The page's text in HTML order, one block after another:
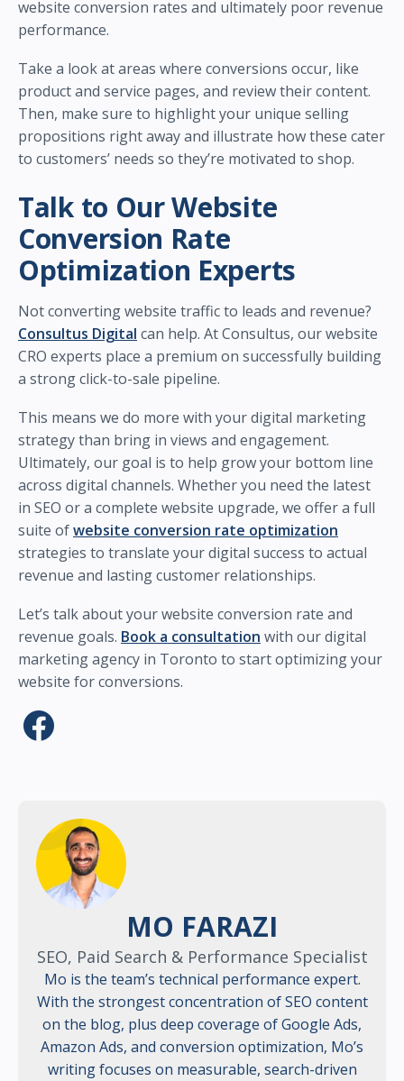
website conversion rates and ultimately poor revenue
performance.
Take a look at areas where conversions occur, like
product and service pages, and review their content.
Then, make sure to highlight your unique selling
propositions right away and illustrate how these cater
to customers’ needs so they’re motivated to shop.
Talk to Our Website
Conversion Rate
Optimization Experts
Not converting website traffic to leads and revenue?
Consultus Digital can help. At Consultus, our website
CRO experts place a premium on successfully building
a strong click-to-sale pipeline.
This means we do more with your digital marketing
strategy than bring in views and engagement.
Ultimately, our goal is to help grow your bottom line
across digital channels. Whether you need the latest
in SEO or a complete website upgrade, we offer a full
suite ofwebsite conversion rate optimization
strategies to translate your digital success to actual
revenue and lasting customer relationships.
Let’s talk about your website conversion rate and
revenue goals. Book a consultation with our digital
marketing agency in Toronto to start optimizing your
website for conversions.
MO FARAZI
SEO, Paid Search & Performance Specialist
Mo is the team’s technical performance expert.
With the strongest concentration of SEO content
on the blog, plus deep coverage of Google Ads,
Amazon Ads, and conversion optimization, Mo’s
writing focuses on measurable, search-driven